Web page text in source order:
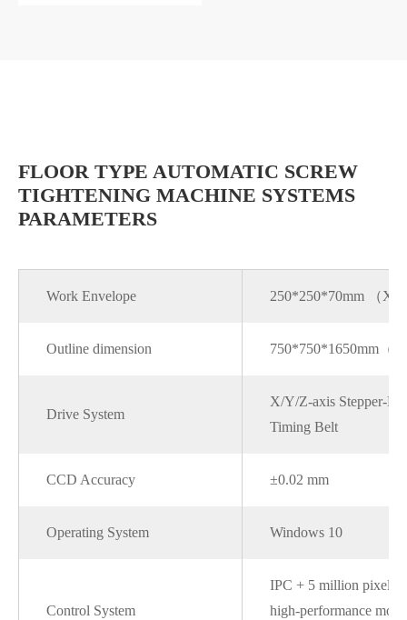
FLOOR TYPE AUTOMATIC SCREW
TIGHTENING MACHINE SYSTEMS
PARAMETERS
Work Envelope 250*250*70mm （
Outline dimension 750*750*1650mm（
Drive System
X/Y/Z-axis Stepper-
Timing Belt
CCD Accuracy ±0.02 mm
Operating System Windows 10
Control System
IPC + 5 million pixels
high-performance